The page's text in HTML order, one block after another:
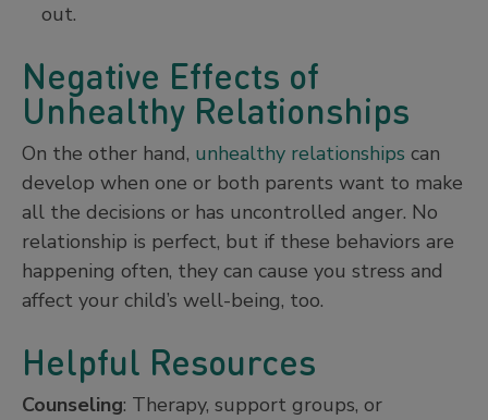
out.
Negative Effects of
Unhealthy Relationships
On the other hand, unhealthy relationships can
develop when one or both parents want to make
all the decisions or has uncontrolled anger. No
relationship is perfect, but if these behaviors are
happening often, they can cause you stress and
affect your child’s well-being, too.
Helpful Resources
Counseling: Therapy, support groups, or